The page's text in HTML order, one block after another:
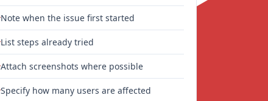
Note when the issue first started
List steps already tried
Attach screenshots where possible
Specify how many users are affected